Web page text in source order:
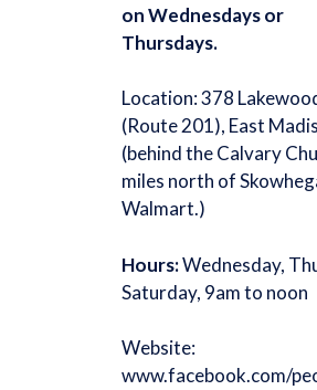
on Wednesdays or
Thursdays.
Location: 378
(Route 201), East
(behind the Calvary
miles north of
Walmart.)
Hours:Wednesday,
Saturday, 9am to noon
Website:
www.facebook.com/